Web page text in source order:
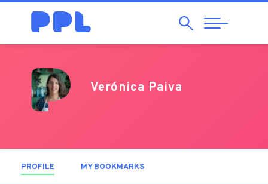
SearchAbrir
Navegação
Verónica Paiva
PROFILE (ACTIVE TAB)MY BOOKMARKS